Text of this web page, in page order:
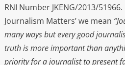
RNI Number JKENG/2013/
Journalism Matters’ we mean
many ways but every good
truth is more important than
priority for a journalist to present